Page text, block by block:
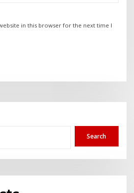
in this browser for the next time I
Search